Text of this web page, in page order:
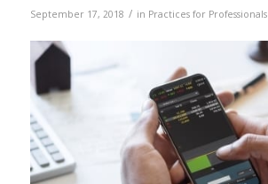
September 17, 2018 / in Practices for Professionals